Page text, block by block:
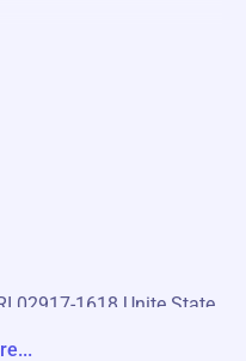
02917-1618 Unite State